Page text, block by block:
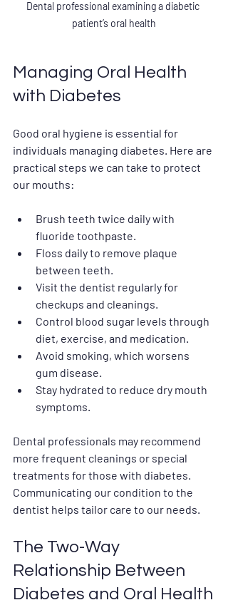
Dental professional examining a diabetic
patient’s oral health
Managing Oral Health
with Diabetes
Good oral hygiene is essential for
individuals managing diabetes. Here are
practical steps we can take to protect
our mouths:
Brush teeth twice daily with
fluoride toothpaste.
Floss daily to remove plaque
between teeth.
Visit the dentist regularly for
checkups and cleanings.
Control blood sugar levels through
diet, exercise, and medication.
Avoid smoking, which worsens
gum disease.
Stay hydrated to reduce dry mouth
symptoms.
Dental professionals may recommend
more frequent cleanings or special
treatments for those with diabetes.
Communicating our condition to the
dentist helps tailor care to our needs.
The Two-Way
Relationship Between
Diabetes and Oral Health